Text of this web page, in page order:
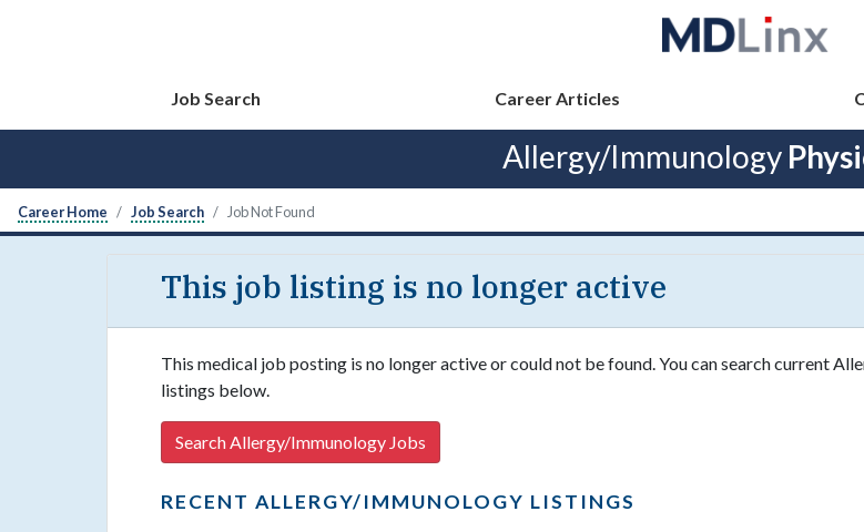
Job Search Career Articles
Allergy/Immunology
Career Home Job Search Job Not Found
This job listing is no longer active
This medical job posting is no longer active or could not be found. You can search current
listings below.
Search Allergy/Immunology Jobs
RECENT ALLERGY/IMMUNOLOGY LISTINGS